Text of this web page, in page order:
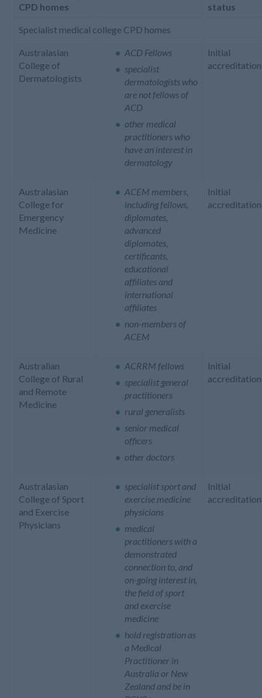
CPD homes
status
Specialist medical college CPD homes
Australasian
College of
Dermatologists
ACD Fellows
specialist
dermatologists who
are not fellows of
ACD
other medical
practitioners who
have an interest in
dermatology
Initial
accreditation
Australasian
College for
Emergency
Medicine
ACEM members,
including fellows,
diplomates,
advanced
diplomates,
certificants,
educational
affiliates and
international
affiliates
non-members of
ACEM
Initial
accreditation
Australian
College of Rural
and Remote
Medicine
ACRRM fellows
specialist general
practitioners
rural generalists
senior medical
officers
other doctors
Initial
accreditation
Australasian
College of Sport
and Exercise
Physicians
specialist sport and
exercise medicine
physicians
medical
practitioners with a
demonstrated
connection to, and
on-going interest in,
the field of sport
and exercise
medicine
hold registration as
a Medical
Practitioner in
Australia or New
Zealand and be in
Initial
accreditation